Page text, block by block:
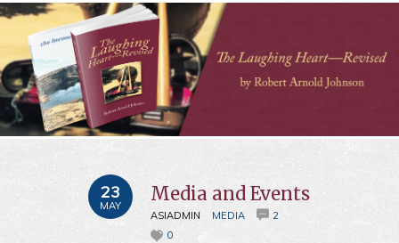
23
MAY
Media and Events
ASIADMIN MEDIA
2
0